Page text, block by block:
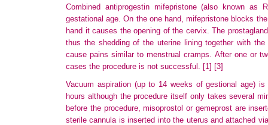
Combined antiprogestin mifepristone (also known as
gestational age. On the one hand, mifepristone blocks
hand it causes the opening of the cervix. The
thus the shedding of the uterine lining together with
cause pains similar to menstrual cramps. After one or
cases the procedure is not successful. [1] [3]
Vacuum aspiration (up to 14 weeks of gestional age)
hours although the procedure itself only takes several
before the procedure, misoprostol or gemeprost are
sterile cannula is inserted into the uterus and attached